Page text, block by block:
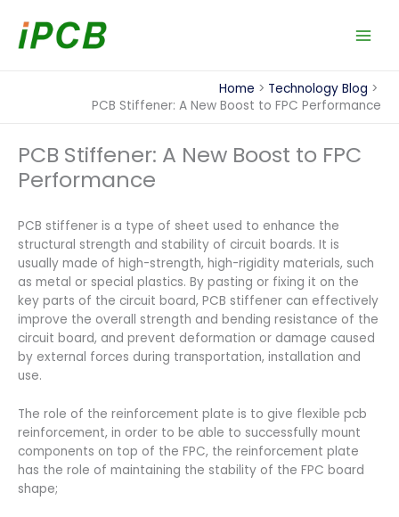
content
Home
Technology Blog
PCB Stiffener: A New Boost to FPC Performance
PCB Stiffener: A New Boost to FPC
Performance
PCB stiffener is a type of sheet used to enhance the
structural strength and stability of circuit boards. It is
usually made of high-strength, high-rigidity materials, such
as metal or special plastics. By pasting or fixing it on the
key parts of the circuit board, PCB stiffener can effectively
improve the overall strength and bending resistance of the
circuit board, and prevent deformation or damage caused
by external forces during transportation, installation and
use.
The role of the reinforcement plate is to give flexible pcb
reinforcement, in order to be able to successfully mount
components on top of the FPC, the reinforcement plate
has the role of maintaining the stability of the FPC board
shape;